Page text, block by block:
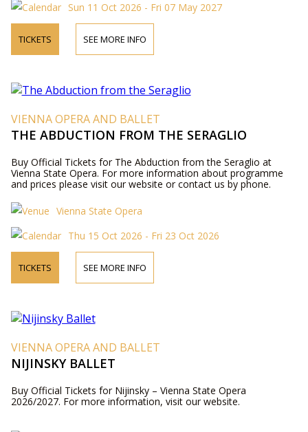
Sun 11 Oct 2026 - Fri 07 May 2027
TICKETS SEE MORE INFO
VIENNA OPERA AND BALLET
THE ABDUCTION FROM THE SERAGLIO
Buy Official Tickets for The Abduction from the Seraglio at
Vienna State Opera. For more information about programme
and prices please visit our website or contact us by phone.
Vienna State Opera
Thu 15 Oct 2026 - Fri 23 Oct 2026
TICKETS SEE MORE INFO
VIENNA OPERA AND BALLET
NIJINSKY BALLET
Buy Official Tickets for Nijinsky – Vienna State Opera
2026/2027. For more information, visit our website.